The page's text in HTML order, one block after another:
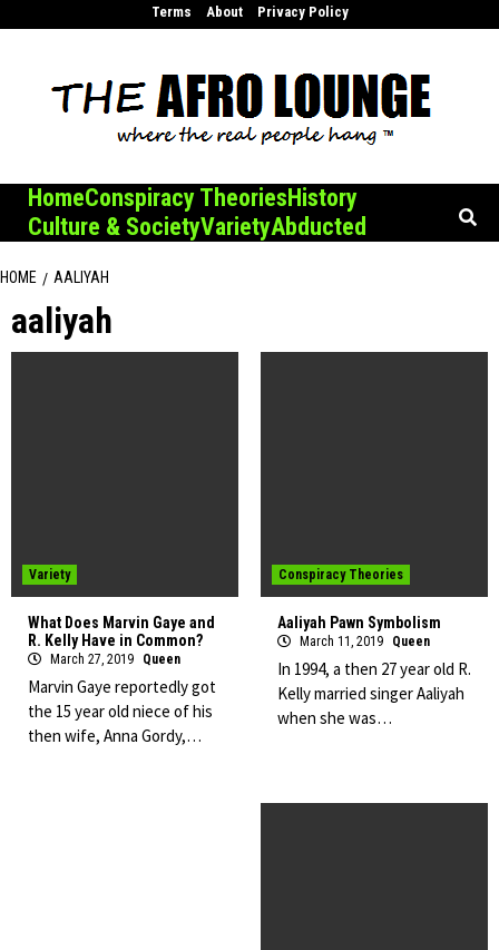
Terms About Privacy Policy
HomeConspiracy TheoriesHistory
Culture & SocietyVarietyAbducted
HOME AALIYAH
aaliyah
Variety
What Does Marvin Gaye and
R. Kelly Have in Common?
March 27, 2019 Queen
Marvin Gaye reportedly got
the 15 year old niece of his
then wife, Anna Gordy,…
Conspiracy Theories
Aaliyah Pawn Symbolism
March 11, 2019 Queen
In 1994, a then 27 year old R.
Kelly married singer Aaliyah
when she was…